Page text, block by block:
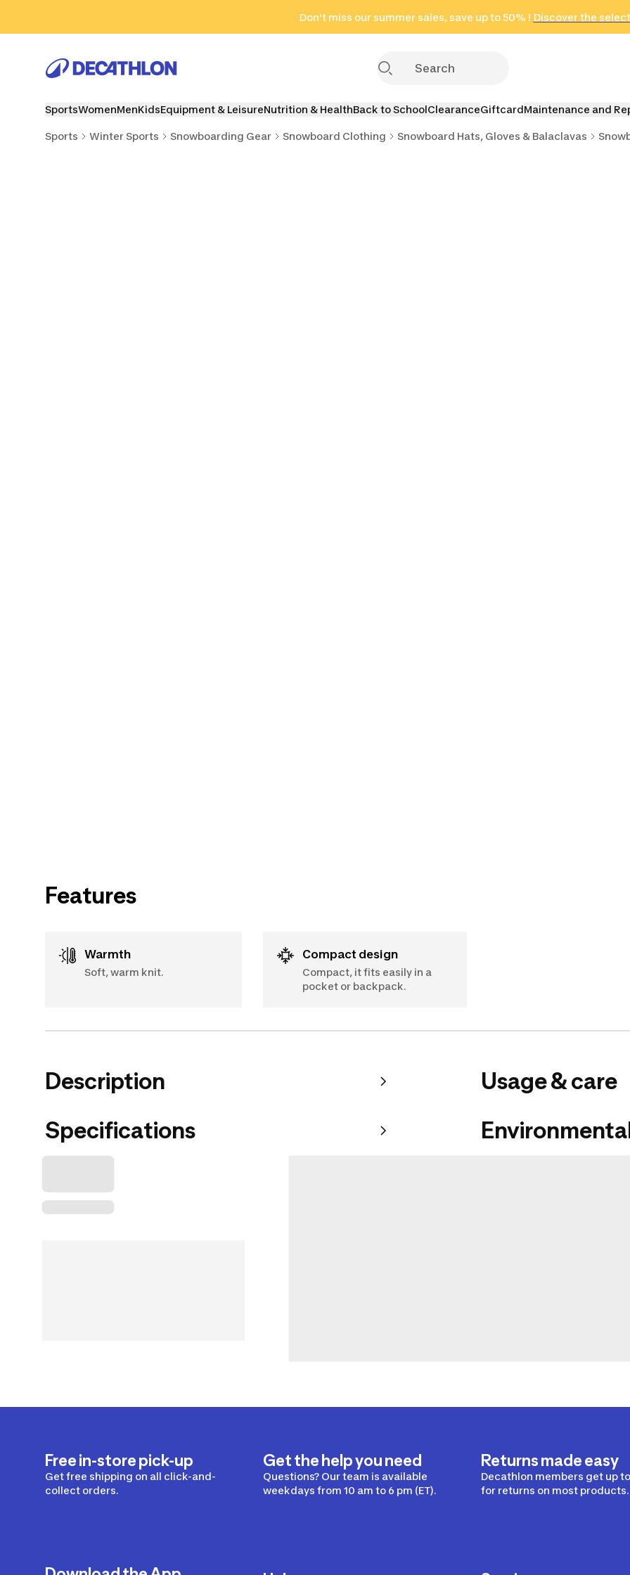
Don't miss our summer sales, save up to 50% ! Discover the
in only 2 hours!
(Select Areas)
Click here
SportsWomenMenKidsEquipment & LeisureNutrition & HealthBack to SchoolClearanceGiftcardMaintenance and
Sports Winter Sports Snowboarding Gear Snowboard Clothing Snowboard Hats, Gloves & Balaclavas
Features
Warmth
Soft, warm knit.
Compact design
Compact, it fits easily in a
pocket or backpack.
Description
Specifications
Usage & care
Free in-store pick-up
Get free shipping on all click-and-
collect orders.
Get the help you need
Questions? Our team is available
weekdays from 10 am to 6 pm (ET).
Returns made easy
Decathlon members get up
for returns on most products.